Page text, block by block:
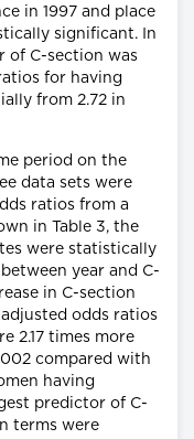
in 1997 and place
significant. In
of C-section was
for having
from 2.72 in
period on the
data sets were
ratios from a
in Table 3, the
were statistically
year and C-
in C-section
odds ratios
2.17 times more
compared with
having
predictor of C-
terms were